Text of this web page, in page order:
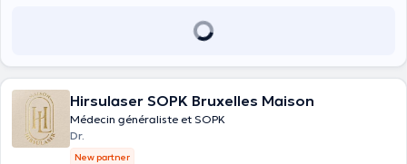
Hirsulaser SOPK Bruxelles Maison
Médecin généraliste et SOPK
Dr.
New partner